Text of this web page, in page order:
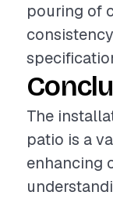
pouring of
The
patio is a
enhancing